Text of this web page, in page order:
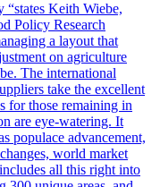
“states Keith Wiebe,
Policy Research
a layout that
on agriculture
The international
take the excellent
for those remaining in
are eye-watering. It
populace advancement,
world market
all this right into